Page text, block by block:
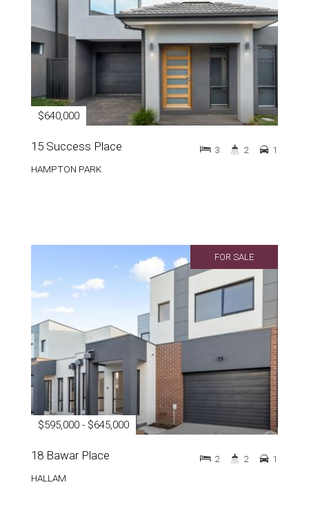
$640,000
15 Success Place
HAMPTON PARK
3 2 1
FOR SALE
$595,000 - $645,000
18 Bawar Place
HALLAM
2 2 1